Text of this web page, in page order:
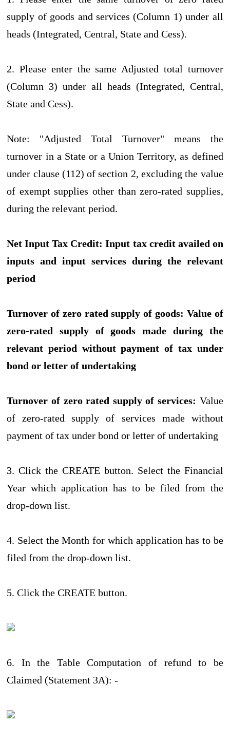
supply of goods and services (Column 1) under all
heads (Integrated, Central, State and Cess).
2. Please enter the same Adjusted total turnover
(Column 3) under all heads (Integrated, Central,
State and Cess).
Note: "Adjusted Total Turnover" means the
turnover in a State or a Union Territory, as defined
under clause (112) of section 2, excluding the value
of exempt supplies other than zero-rated supplies,
during the relevant period.
Net Input Tax Credit: Input tax credit availed on
inputs and input services during the relevant
period
Turnover of zero rated supply of goods: Value of
zero-rated supply of goods made during the
relevant period without payment of tax under
bond or letter of undertaking
Turnover of zero rated supply of services: Value
of zero-rated supply of services made without
payment of tax under bond or letter of undertaking
3. Click the CREATE button. Select the Financial
Year which application has to be filed from the
drop-down list.
4. Select the Month for which application has to be
filed from the drop-down list.
5. Click the CREATE button.
6. In the Table Computation of refund to be
Claimed (Statement 3A): -